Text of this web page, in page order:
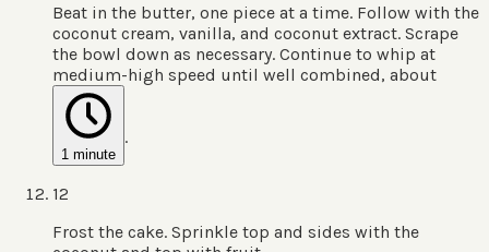
Beat in the butter, one piece at a time. Follow with the
coconut cream, vanilla, and coconut extract. Scrape
the bowl down as necessary. Continue to whip at
medium-high speed until well combined, about
1 minute
.
12
Frost the cake. Sprinkle top and sides with the